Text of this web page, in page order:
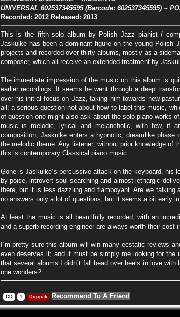
UNIVERSAL 602537345595 (Barcode: 602537345595) ~
Recorded: 2012 Released: 2013
This is the fifth solo album by Polish Jazz pianist /
Jaskulke has been a dominant figure on the young Polish
projects and recorded over thirty albums, mostly as a
composer, which all receive an extended treatment by
The immediate impression of the music on this album is
earlier recordings. It seems he went through a deep
over his initial focus on Jazz, taking him towards new
all; a serious question not about how to label this music,
of question one might also ask about the solo piano works of
music is melodic, lyrical and melancholic, with few, if
composition, Jaskulke enters a hypnotic, dreamlike
the melodic theme. Any listener, without prior knowledge
this is contemporary Classical piano music.
Gone is Jaskulke´s percussive attack on the keyboard, his
by poise, introvert soul-searching and almost lethargic
there, but it is less dazzling and flamboyant. Are we talking
no answers only a lot of questions, but it seems a bit early
At least the music is all beautifully recorded, with an
and a superb recording engineer are always worth their
I´m pretty sure this album will win many ecstatic reviews
even deserves it; and it must be simply me looking for
that several albums I didn´t fall head over heels in love with
one wonders?
CD 1 Digipak Recommend To A Friend